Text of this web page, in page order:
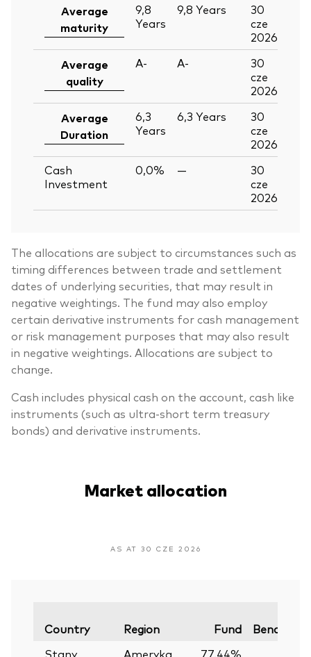
Average
maturity
9,8
Years
9,8 Years
30
cze
2026
Average
quality
A- A-
30
cze
2026
Average
Duration
6,3
Years
6,3 Years
30
cze
2026
Cash
Investment
0,0% —
30
cze
2026
The allocations are subject to circumstances such as
timing differences between trade and settlement
dates of underlying securities, that may result in
negative weightings. The fund may also employ
certain derivative instruments for cash management
or risk management purposes that may also result
in negative weightings. Allocations are subject to
change.
Cash includes physical cash on the account, cash like
instruments (such as ultra-short term treasury
bonds) and derivative instruments.
Market allocation
AS AT 30 CZE 2026
Country Region Fund
Stany
Ameryka
77,44%